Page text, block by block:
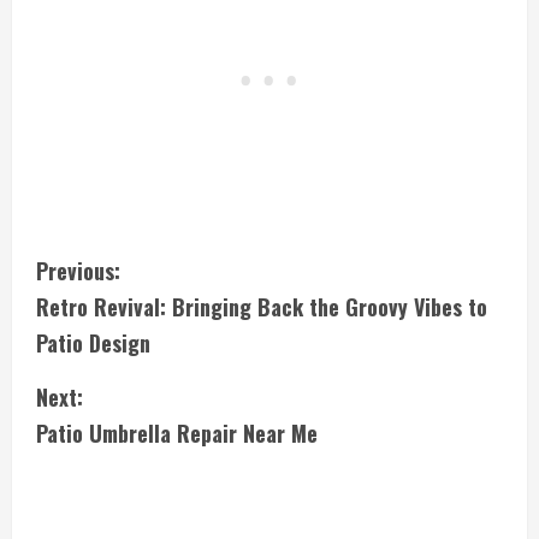
C
o
n
t
Previous:
Retro Revival: Bringing Back the Groovy Vibes to
Patio Design
Next:
Patio Umbrella Repair Near Me